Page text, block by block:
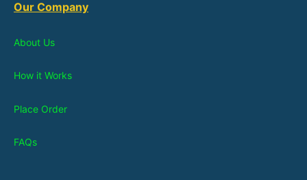
Our Company
About Us
How it Works
Place Order
FAQs